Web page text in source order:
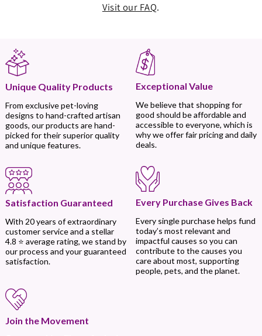
Visit our FAQ.
Unique Quality Products
From exclusive pet-loving
designs to hand-crafted artisan
goods, our products are hand-
picked for their superior quality
and unique features.
Exceptional Value
We believe that shopping for
good should be affordable and
accessible to everyone, which is
why we offer fair pricing and daily
deals.
Satisfaction Guaranteed
With 20 years of extraordinary
customer service and a stellar
4.8 ⭐ average rating, we stand by
our process and your guaranteed
satisfaction.
Every Purchase Gives Back
Every single purchase helps fund
today’s most relevant and
impactful causes so you can
contribute to the causes you
care about most, supporting
people, pets, and the planet.
Join the Movement